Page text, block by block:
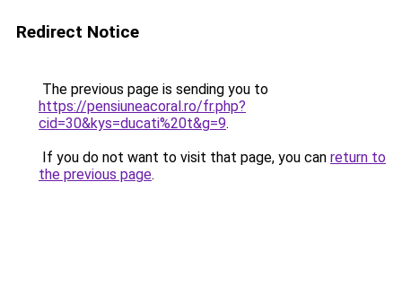
Redirect Notice
The previous page is sending you to
https://pensiuneacoral.ro/fr.php?
cid=30&kys=ducati%20t&g=9.
If you do not want to visit that page, you can return to
the previous page.